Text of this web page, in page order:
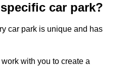
car park?
car park is unique and has
with you to create a